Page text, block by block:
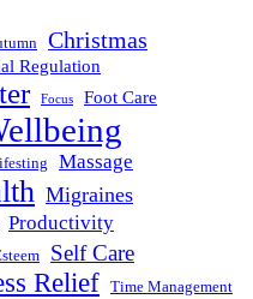
Christmas
Regulation
Focus
Foot Care
Massage
Migraines
Productivity
Self Care
Relief Time Management